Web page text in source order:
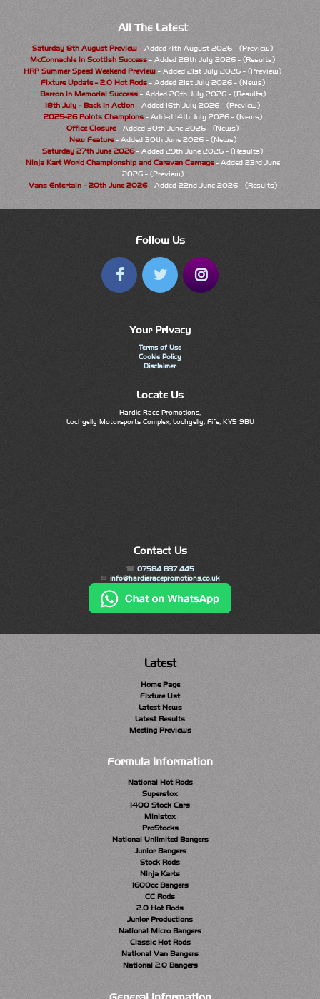
All The Latest
Saturday 8th August Preview - Added 4th August 2026 - (Preview)
McConnachie in Scottish Success - Added 28th July 2026 - (Results)
HRP Summer Speed Weekend Preview - Added 21st July 2026 - (Preview)
Fixture Update - 2.0 Hot Rods- Added 21st July 2026 - (News)
Barron in Memorial Success- Added 20th July 2026 - (Results)
18th July - Back In Action - Added 16th July 2026 - (Preview)
2025-26 Points Champions- Added 14th July 2026 - (News)
Office Closure- Added 30th June 2026 - (News)
New Feature- Added 30th June 2026 - (News)
Saturday 27th June 2026- Added 29th June 2026 - (Results)
Ninja Kart World Championship and Caravan Carnage- Added 23rd June
2026 - (Preview)
Vans Entertain - 20th June 2026- Added 22nd June 2026 - (Results)
Follow Us
Your Privacy
Terms of Use
Cookie Policy
Disclaimer
Locate Us
Hardie Race Promotions,
Lochgelly Motorsports Complex, Lochgelly, Fife, KY5 9BU
Contact Us
07584 837 445
info@hardieracepromotions.co.uk
Latest
Home Page
Fixture List
Latest News
Latest Results
Meeting Previews
Formula Information
National Hot Rods
Superstox
1400 Stock Cars
Ministox
ProStocks
National Unlimited Bangers
Junior Bangers
Stock Rods
Ninja Karts
1600cc Bangers
CC Rods
2.0 Hot Rods
Junior Productions
National Micro Bangers
Classic Hot Rods
National Van Bangers
National 2.0 Bangers